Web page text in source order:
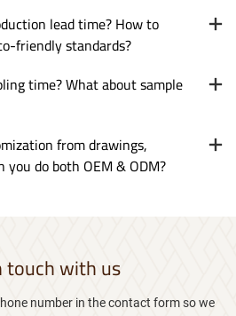
lead time? How to
friendly standards?
time? What about sample
from drawings,
you do both OEM & ODM?
touch with us
number in the contact form so we